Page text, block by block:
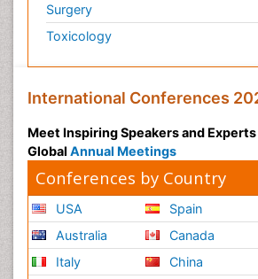
Surgery
Toxicology
International Conferences
Meet Inspiring Speakers and
Global Annual Meetings
Conferences by Country
USA
Australia
Italy
Spain
Canada
China